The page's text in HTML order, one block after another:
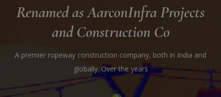
Renamed as AarconInfra Projects
and Construction Co
A premier ropeway construction company, both in India and
globally. Over the years